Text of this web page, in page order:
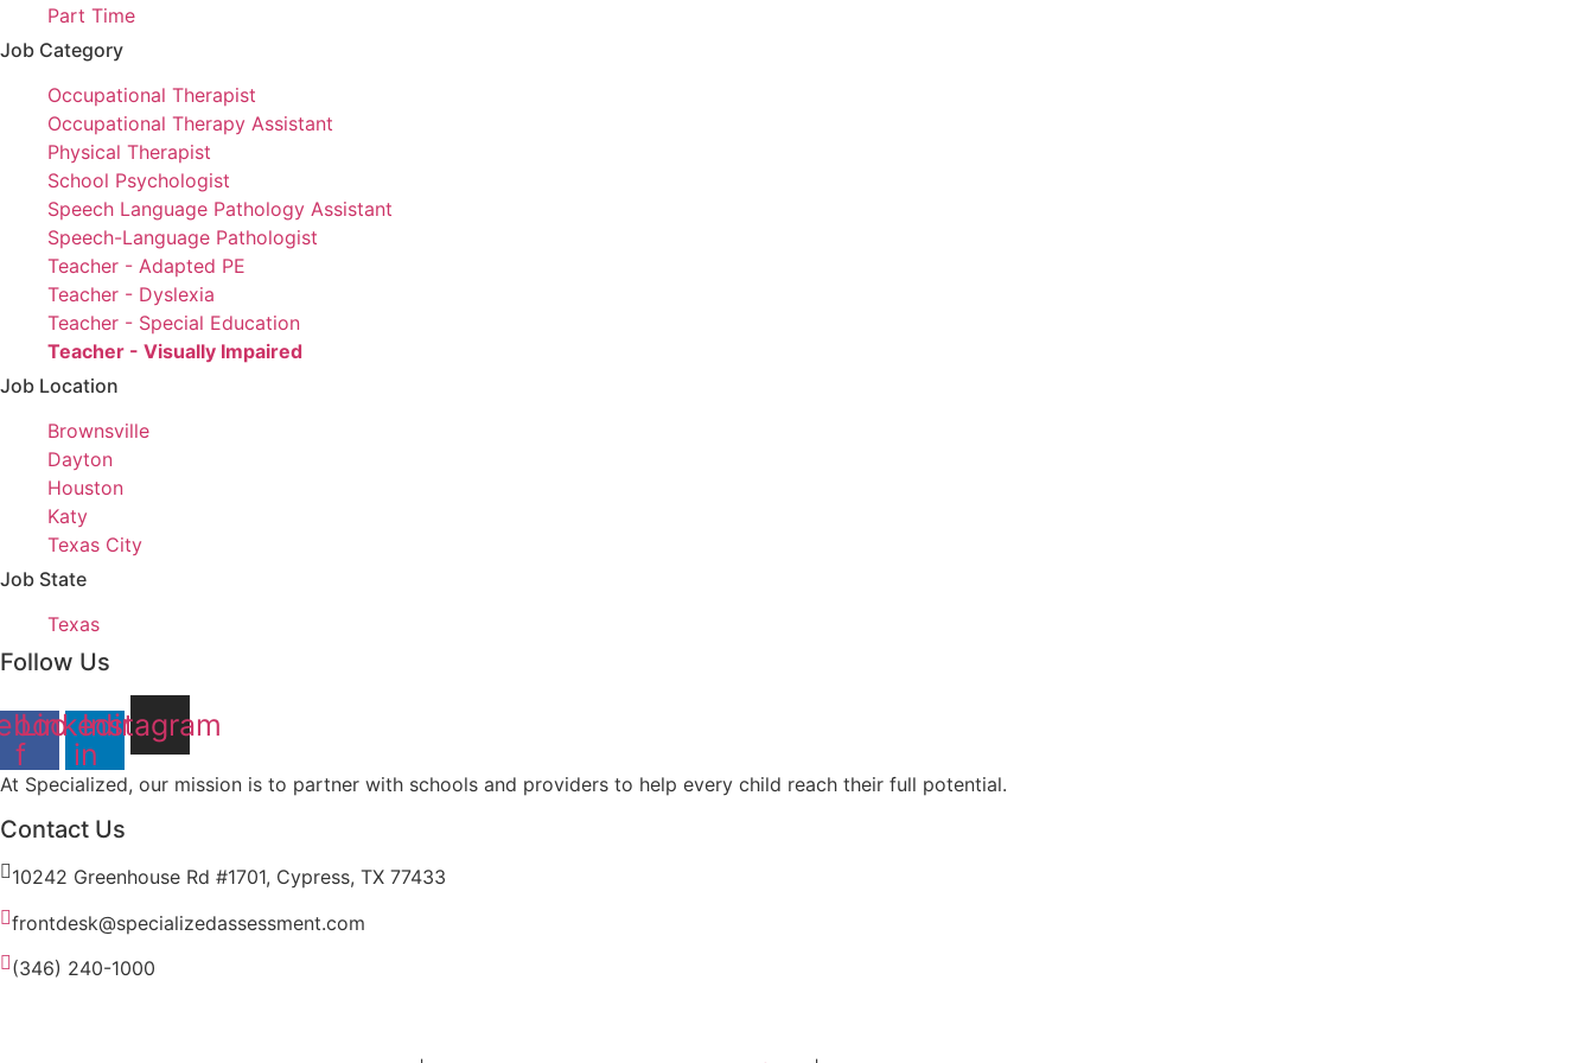
filed
under
jobs
filed
Show
jobs
under
Part Time
Job Category
Show
jobs
filed
under
Occupational Therapist
Show
jobs
filed
under
Occupational Therapy Assistant
Show
jobs
filed
under
Physical Therapist
Show
jobs
filed
under
School Psychologist
Show
jobs
filed
under
Speech Language Pathology Assistant
Show
jobs
filed
under
Speech-Language Pathologist
Show
jobs
filed
under
Teacher - Adapted PE
Show
jobs
filed
under
Teacher - Dyslexia
Show
jobs
filed
Teacher - Special Education
Hide
jobs
under
Teacher - Visually Impaired
Job Location
Show
jobs
filed
under
Brownsville
Show
jobs
filed
under
Dayton
Show
jobs
filed
under
Houston
Show
jobs
filed
Katy
Show
jobs
under
Texas City
Job State
Show
jobs
under
Texas
Follow Us
f
Linkedin-
in
Instagram
At Specialized, our mission is to partner with schools and providers to help every child reach their full potential.
Contact Us
10242 Greenhouse Rd #1701, Cypress, TX 77433
frontdesk@specializedassessment.com
(346) 240-1000